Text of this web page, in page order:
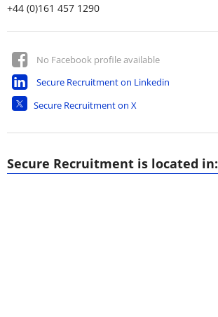
+44 (0)161 457 1290
No Facebook profile available
Secure Recruitment on Linkedin
Secure Recruitment on X
Secure Recruitment is located in: